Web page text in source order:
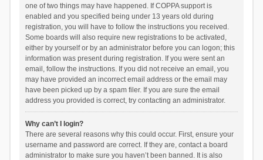
one of two things may have happened. If COPPA support is
enabled and you specified being under 13 years old during
registration, you will have to follow the instructions you received.
Some boards will also require new registrations to be activated,
either by yourself or by an administrator before you can logon; this
information was present during registration. If you were sent an
email, follow the instructions. If you did not receive an email, you
may have provided an incorrect email address or the email may
have been picked up by a spam filer. If you are sure the email
address you provided is correct, try contacting an administrator.
Why can’t I login?
There are several reasons why this could occur. First, ensure your
username and password are correct. If they are, contact a board
administrator to make sure you haven’t been banned. It is also